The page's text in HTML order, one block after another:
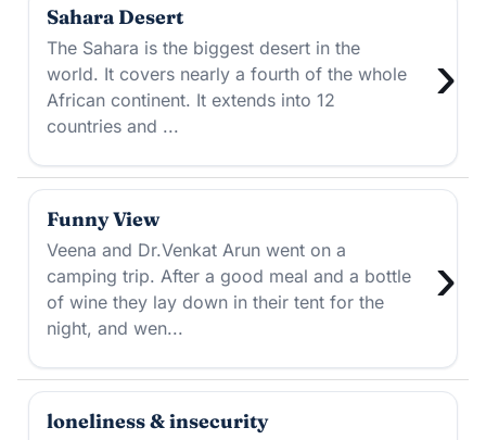
Sahara Desert
›
The Sahara is the biggest desert in the
world. It covers nearly a fourth of the whole
African continent. It extends into 12
countries and ...
Funny View
›
Veena and Dr.Venkat Arun went on a
camping trip. After a good meal and a bottle
of wine they lay down in their tent for the
night, and wen...
loneliness & insecurity